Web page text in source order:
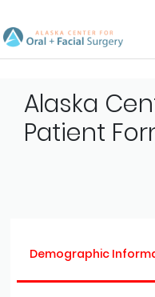
Alaska
Patient
Demographic